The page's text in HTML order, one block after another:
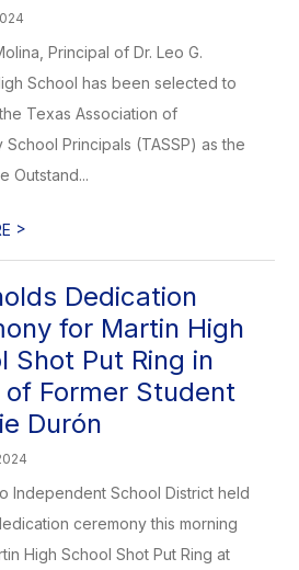
Principal of Dr. Leo G.
School has been selected to
Texas Association of
School Principals (TASSP) as the
Outstand...
>
Dedication
for Martin High
Shot Put Ring in
of Former Student
Durón
Independent School District held
ceremony this morning
High School Shot Put Ring at